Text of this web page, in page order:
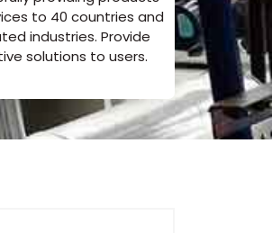
to 40 countries and
industries. Provide
solutions to users.